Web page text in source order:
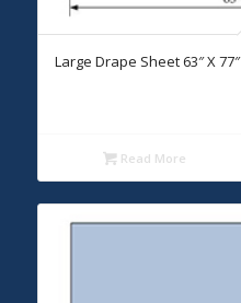
Large Drape Sheet 63″ X 77″
Read More